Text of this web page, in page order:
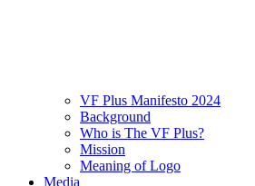
VF Plus Manifesto 2024
Background
Who is The VF Plus?
Mission
Meaning of Logo
Media